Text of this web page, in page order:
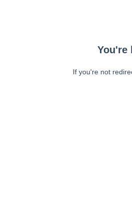
You're
If you're not